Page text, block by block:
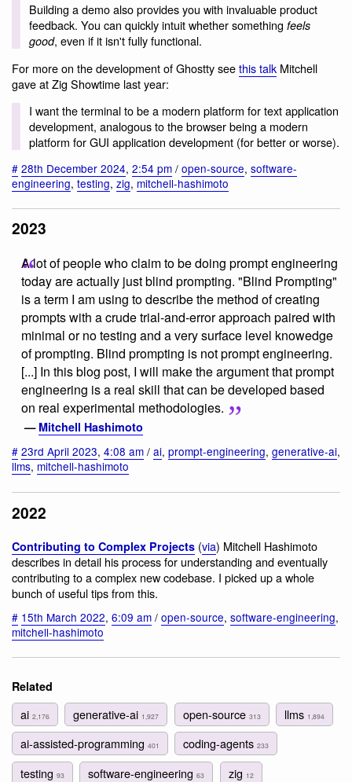
Building a demo also provides you with invaluable product
feedback. You can quickly intuit whether something feels
good, even if it isn't fully functional.
For more on the development of Ghostty seethis talk Mitchell
gave at Zig Showtime last year:
I want the terminal to be a modern platform for text application
development, analogous to the browser being a modern
platform for GUI application development (for better or worse).
# 28th December 2024, 2:54 pm / open-source, software-
engineering, testing, zig, mitchell-hashimoto
2023
A lot of people who claim to be doing prompt engineering
today are actually just blind prompting. "Blind Prompting"
is a term I am using to describe the method of creating
prompts with a crude trial-and-error approach paired with
minimal or no testing and a very surface level knowedge
of prompting. Blind prompting is not prompt engineering.
[...] In this blog post, I will make the argument that prompt
engineering is a real skill that can be developed based
on real experimental methodologies.
— Mitchell Hashimoto
# 23rd April 2023, 4:08 am / ai, prompt-engineering, generative-ai,
llms, mitchell-hashimoto
2022
Contributing to Complex Projects (via) Mitchell Hashimoto
describes in detail his process for understanding and eventually
contributing to a complex new codebase. I picked up a whole
bunch of useful tips from this.
# 15th March 2022, 6:09 am / open-source, software-engineering,
mitchell-hashimoto
Related
ai 2,176 generative-ai 1,927 open-source 313 llms 1,894
ai-assisted-programming 401 coding-agents233
testing 93 software-engineering63 zig 12